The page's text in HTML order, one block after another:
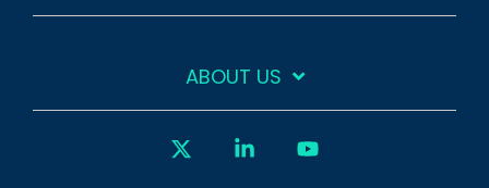
ABOUT US
Linkedin